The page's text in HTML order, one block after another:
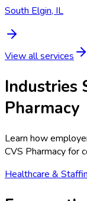
South Elgin, IL
View all services
Industries
Pharmacy
Learn how
CVS Pharmacyfor
Healthcare &